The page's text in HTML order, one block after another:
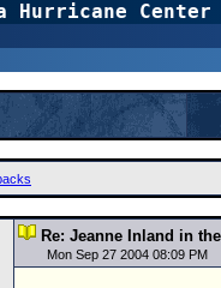
Center
Re: Jeanne Inland in
Mon Sep 27 2004 08:09 PM